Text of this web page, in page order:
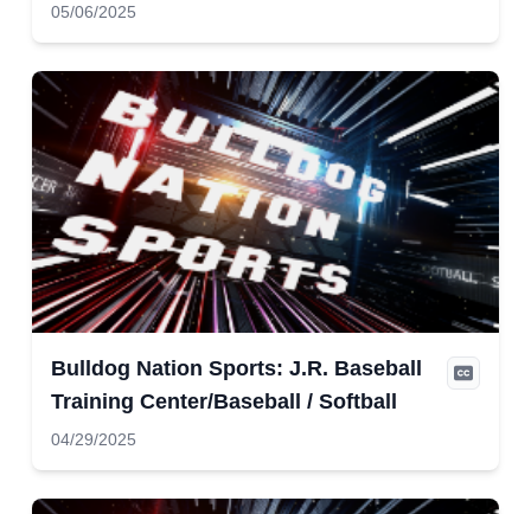
05/06/2025
Bulldog Nation Sports: J.R. Baseball
Training Center/Baseball / Softball
04/29/2025